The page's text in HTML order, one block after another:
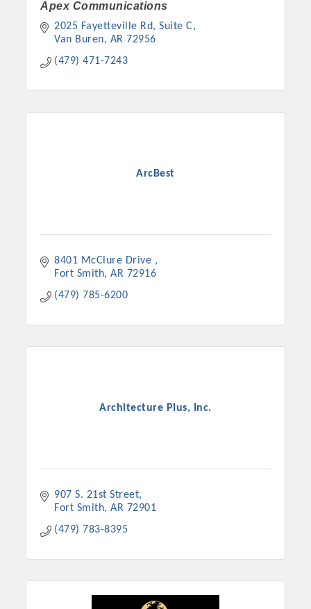
Apex Communications
2025 Fayetteville Rd, Suite C
Van Buren
AR 72956
(479) 471-7243
ArcBest
8401 McClure Drive
Fort Smith AR 72916
(479) 785-6200
Architecture Plus, Inc.
907 S. 21st Street
Fort Smith AR 72901
(479) 783-8395